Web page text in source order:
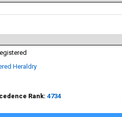
Heraldry
4734